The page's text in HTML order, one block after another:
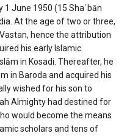
June 1950 (15 Shaʿbān
At the age of two or three,
hence the attribution
his early Islamic
in Kosadi. Thereafter, he
in Baroda and acquired his
wished for his son to
Almighty had destined for
would become the means
scholars and tens of